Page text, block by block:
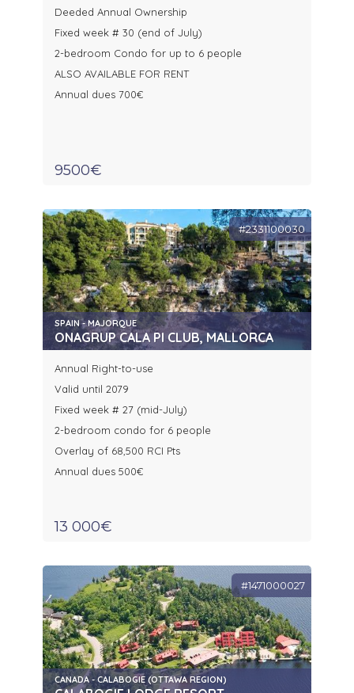
Deeded Annual Ownership
Fixed week # 30 (end of July)
2-bedroom Condo for up to 6 people
ALSO AVAILABLE FOR RENT
Annual dues 700€
9500€
#2331100030
SPAIN - MAJORQUE
ONAGRUP CALA PI CLUB, MALLORCA
Annual Right-to-use
Valid until 2079
Fixed week # 27 (mid-July)
2-bedroom condo for 6 people
Overlay of 68,500 RCI Pts
Annual dues 500€
13 000€
#1471000027
CANADA - CALABOGIE (OTTAWA REGION)